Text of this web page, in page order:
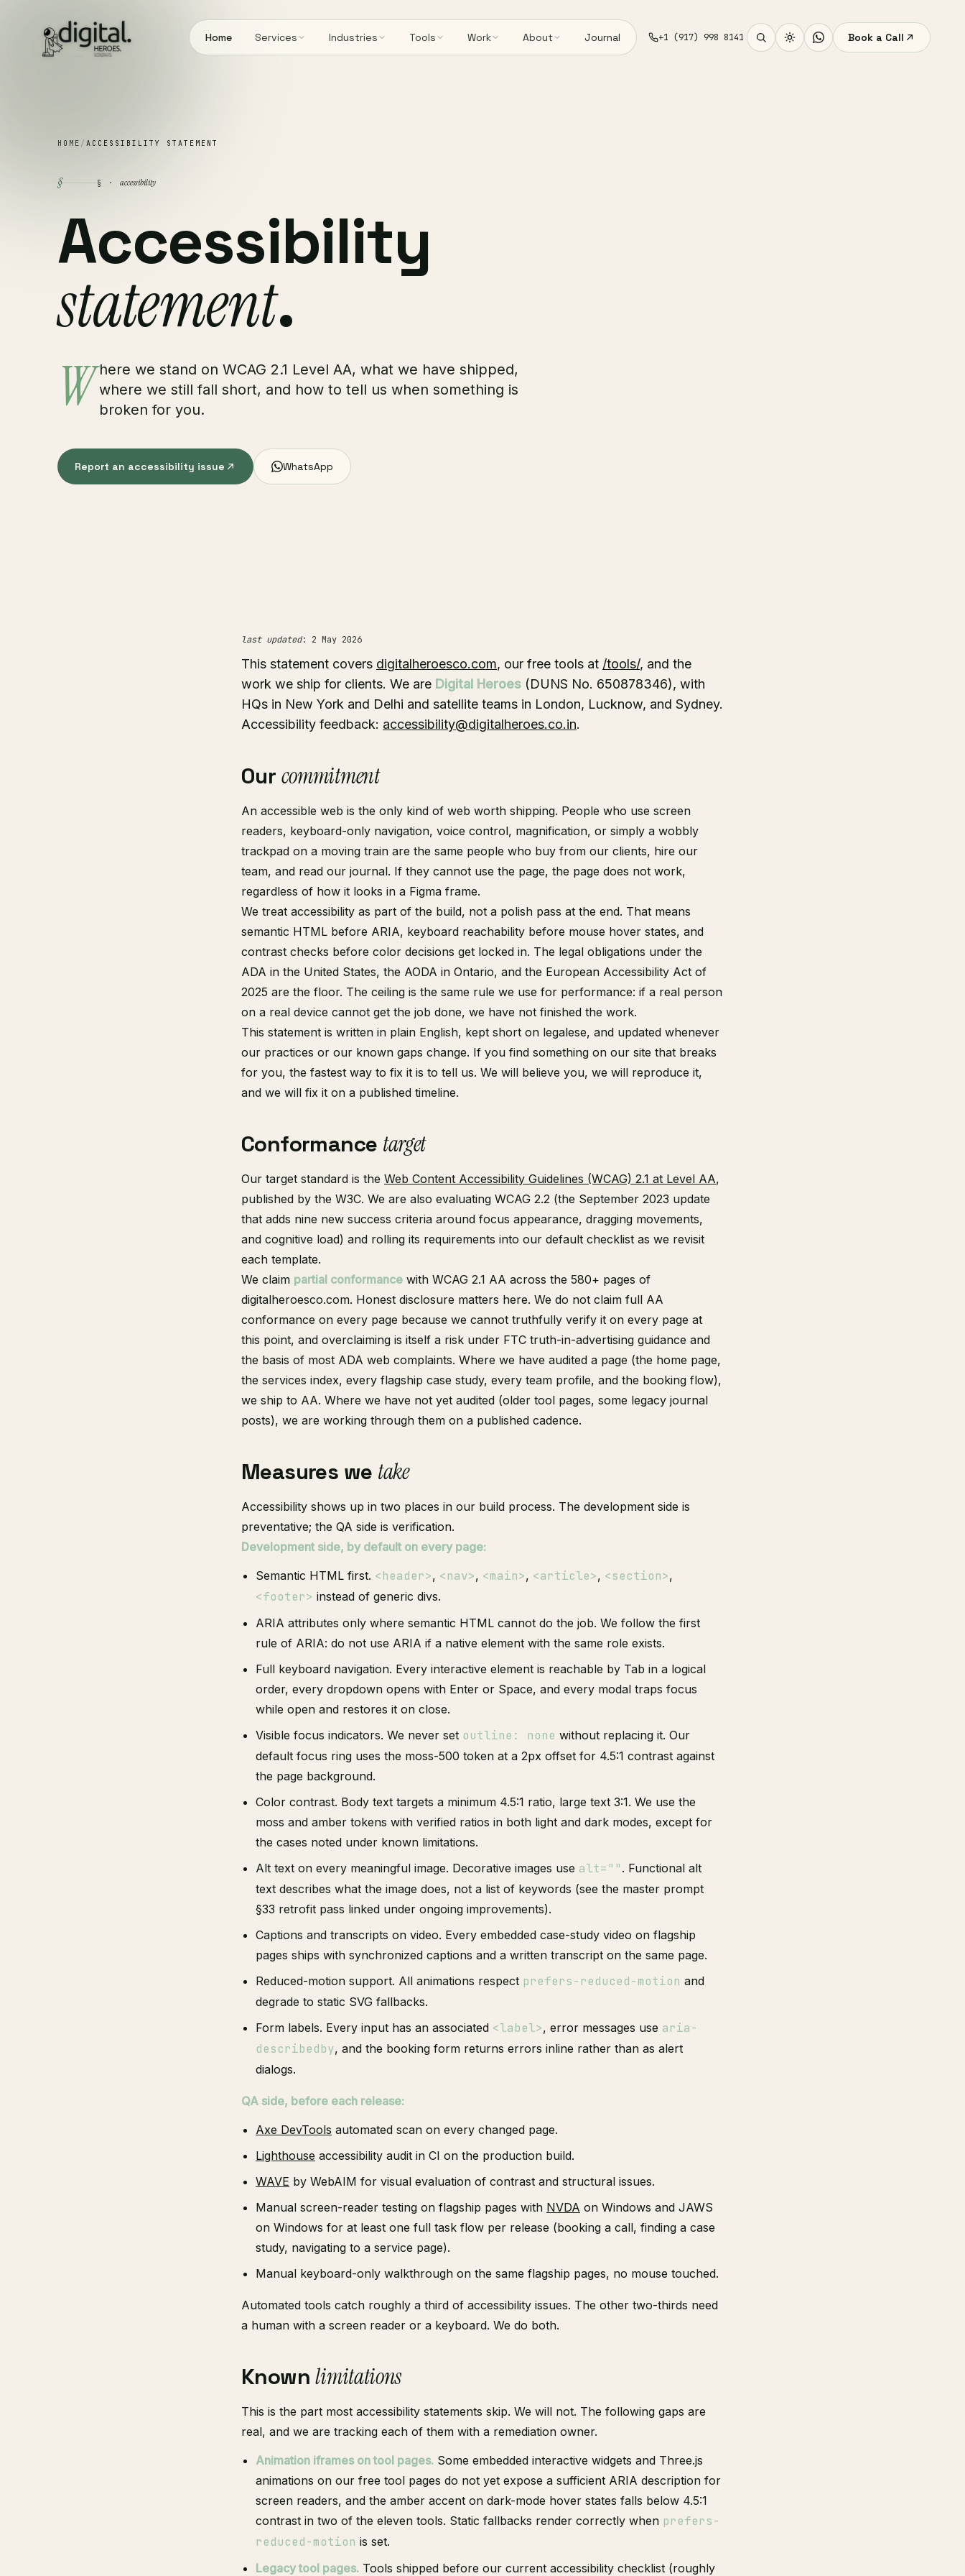
Home Services Industries Tools Work About Journal +1 (917) 998 8141 Book a Call
HOME / ACCESSIBILITY STATEMENT
§ § · accessibility
Accessibility
statement.
W here we stand on WCAG 2.1 Level AA, what we have shipped,
where we still fall short, and how to tell us when something is
broken for you.
Report an accessibility issue WhatsApp
last updated: 2 May 2026
This statement covers digitalheroesco.com, our free tools at /tools/, and the
work we ship for clients. We are Digital Heroes (DUNS No. 650878346), with
HQs in New York and Delhi and satellite teams in London, Lucknow, and Sydney.
Accessibility feedback: accessibility@digitalheroes.co.in.
Our commitment
An accessible web is the only kind of web worth shipping. People who use screen
readers, keyboard-only navigation, voice control, magnification, or simply a wobbly
trackpad on a moving train are the same people who buy from our clients, hire our
team, and read our journal. If they cannot use the page, the page does not work,
regardless of how it looks in a Figma frame.
We treat accessibility as part of the build, not a polish pass at the end. That means
semantic HTML before ARIA, keyboard reachability before mouse hover states, and
contrast checks before color decisions get locked in. The legal obligations under the
ADA in the United States, the AODA in Ontario, and the European Accessibility Act of
2025 are the floor. The ceiling is the same rule we use for performance: if a real person
on a real device cannot get the job done, we have not finished the work.
This statement is written in plain English, kept short on legalese, and updated whenever
our practices or our known gaps change. If you find something on our site that breaks
for you, the fastest way to fix it is to tell us. We will believe you, we will reproduce it,
and we will fix it on a published timeline.
Conformance target
Our target standard is the Web Content Accessibility Guidelines (WCAG) 2.1 at Level AA,
published by the W3C. We are also evaluating WCAG 2.2 (the September 2023 update
that adds nine new success criteria around focus appearance, dragging movements,
and cognitive load) and rolling its requirements into our default checklist as we revisit
each template.
We claim partial conformance with WCAG 2.1 AA across the 580+ pages of
digitalheroesco.com. Honest disclosure matters here. We do not claim full AA
conformance on every page because we cannot truthfully verify it on every page at
this point, and overclaiming is itself a risk under FTC truth-in-advertising guidance and
the basis of most ADA web complaints. Where we have audited a page (the home page,
the services index, every flagship case study, every team profile, and the booking flow),
we ship to AA. Where we have not yet audited (older tool pages, some legacy journal
posts), we are working through them on a published cadence.
Measures we take
Accessibility shows up in two places in our build process. The development side is
preventative; the QA side is verification.
Development side, by default on every page:
Semantic HTML first. <header>, <nav>, <main>, <article>, <section>,
<footer> instead of generic divs.
ARIA attributes only where semantic HTML cannot do the job. We follow the first
rule of ARIA: do not use ARIA if a native element with the same role exists.
Full keyboard navigation. Every interactive element is reachable by Tab in a logical
order, every dropdown opens with Enter or Space, and every modal traps focus
while open and restores it on close.
Visible focus indicators. We never set outline: none without replacing it. Our
default focus ring uses the moss-500 token at a 2px offset for 4.5:1 contrast against
the page background.
Color contrast. Body text targets a minimum 4.5:1 ratio, large text 3:1. We use the
moss and amber tokens with verified ratios in both light and dark modes, except for
the cases noted under known limitations.
Alt text on every meaningful image. Decorative images use alt="" . Functional alt
text describes what the image does, not a list of keywords (see the master prompt
§33 retrofit pass linked under ongoing improvements).
Captions and transcripts on video. Every embedded case-study video on flagship
pages ships with synchronized captions and a written transcript on the same page.
Reduced-motion support. All animations respect prefers-reduced-motion and
degrade to static SVG fallbacks.
Form labels. Every input has an associated <label>, error messages use aria-
describedby, and the booking form returns errors inline rather than as alert
dialogs.
QA side, before each release:
Axe DevTools automated scan on every changed page.
Lighthouse accessibility audit in CI on the production build.
WAVE by WebAIM for visual evaluation of contrast and structural issues.
Manual screen-reader testing on flagship pages with NVDA on Windows and JAWS
on Windows for at least one full task flow per release (booking a call, finding a case
study, navigating to a service page).
Manual keyboard-only walkthrough on the same flagship pages, no mouse touched.
Automated tools catch roughly a third of accessibility issues. The other two-thirds need
a human with a screen reader or a keyboard. We do both.
Knownlimitations
This is the part most accessibility statements skip. We will not. The following gaps are
real, and we are tracking each of them with a remediation owner.
Animation iframes on tool pages. Some embedded interactive widgets and Three.js
animations on our free tool pages do not yet expose a sufficient ARIA description for
screen readers, and the amber accent on dark-mode hover states falls below 4.5:1
contrast in two of the eleven tools. Static fallbacks render correctly when prefers-
reduced-motion is set.
Legacy tool pages. Tools shipped before our current accessibility checklist (roughly